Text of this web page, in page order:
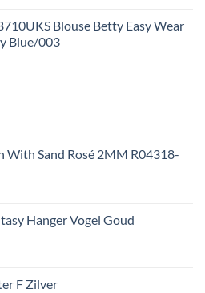
Blouse Betty Easy Wear
Blue/003
With Sand Rosé 2MM R04318-
Hanger Vogel Goud
F Zilver